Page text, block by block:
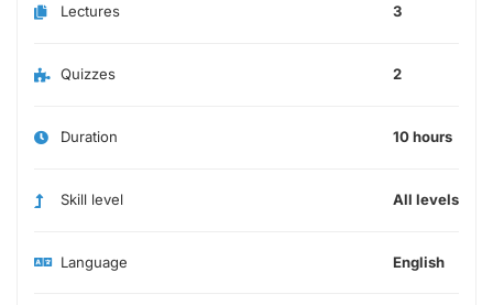
Lectures 3
Quizzes 2
Duration 10 hours
Skill level All levels
Language English